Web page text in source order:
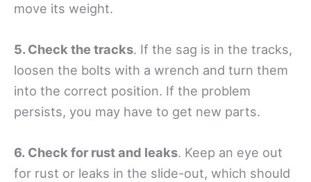
move its weight.
5. Check the tracks. If the sag is in the tracks,
loosen the bolts with a wrench and turn them
into the correct position. If the problem
persists, you may have to get new parts.
6. Check for rust and leaks. Keep an eye out
for rust or leaks in the slide-out, which should